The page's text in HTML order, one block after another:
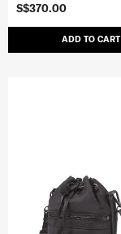
S$370.00
ADD TO CART